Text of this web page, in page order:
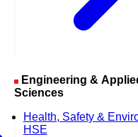
Engineering & Applied
Sciences
Health, Safety &
HSE